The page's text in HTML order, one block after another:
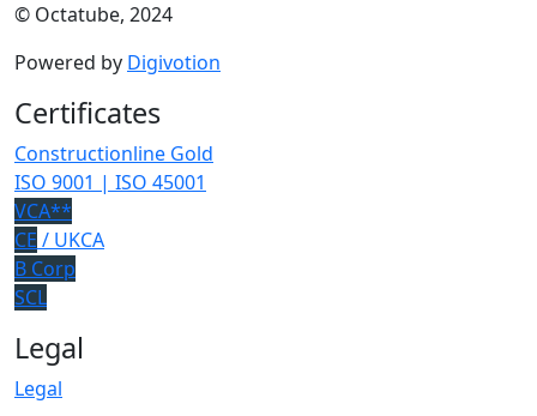
© Octatube, 2024
Powered by Digivotion
Certificates
Constructionline Gold
ISO 9001 | ISO 45001
VCA**
CE / UKCA
B Corp
SCL
Legal
Legal